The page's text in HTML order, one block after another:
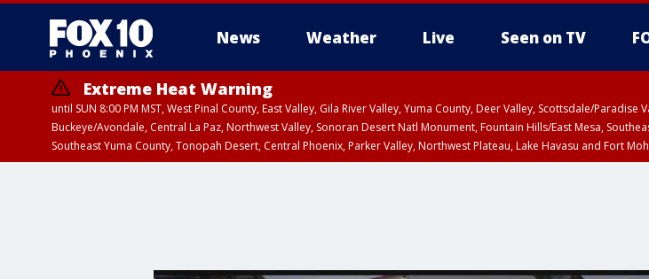
News Weather Live Seen on TV
Extreme Heat Warning
until SUN 8:00 PM MST, West Pinal County, East Valley, Gila River Valley, Yuma County, Deer Valley, Scottsdale/
Buckeye/Avondale, Central La Paz, Northwest Valley, Sonoran Desert Natl Monument, Fountain Hills/East Mesa,
Southeast Yuma County, Tonopah Desert, Central Phoenix, Parker Valley, Northwest Plateau, Lake Havasu and Fort